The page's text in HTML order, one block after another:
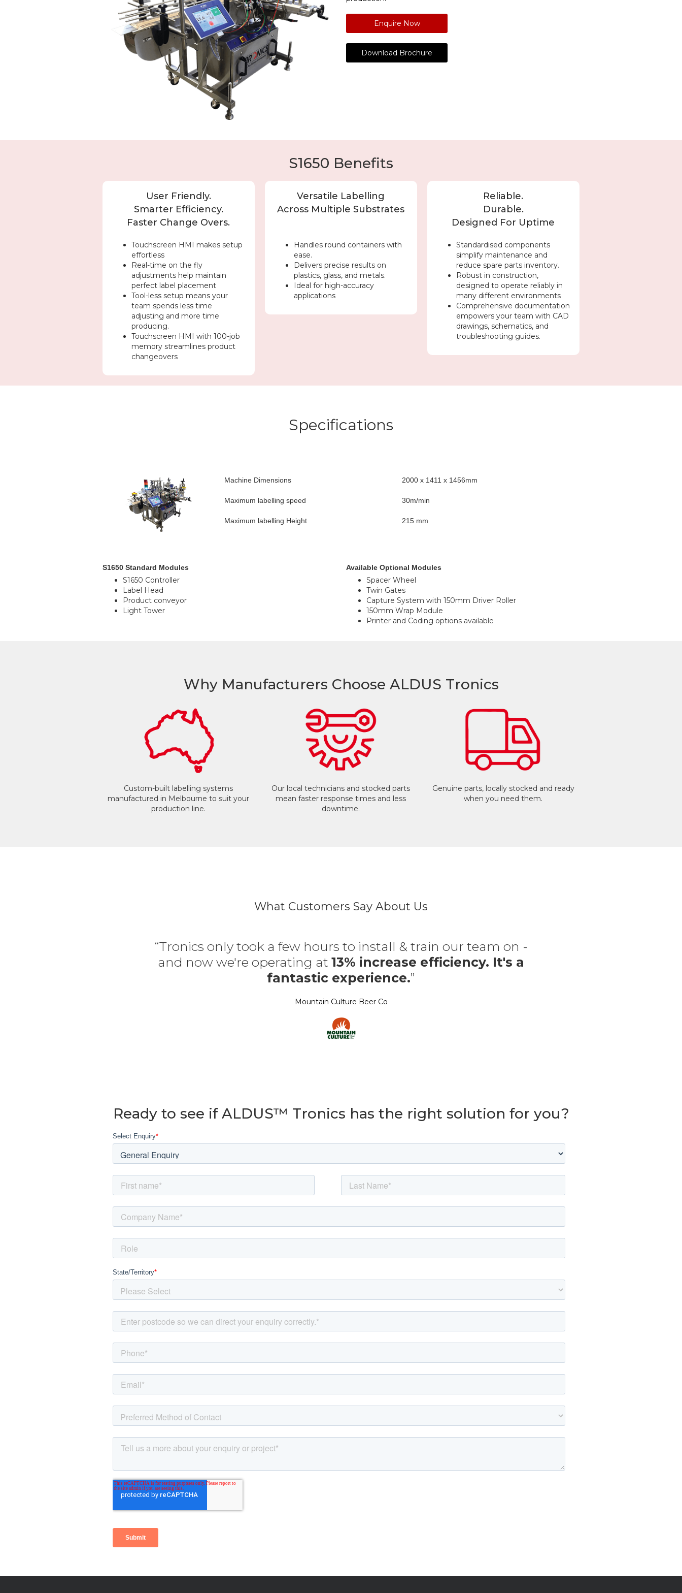
Enquire Now
Download Brochure
S1650 Benefits
User Friendly.
Smarter Efficiency.
Faster Change Overs.
Touchscreen HMI makes setup
effortless
Real-time on the fly
adjustments help maintain
perfect label placement
Tool-less setup means your
team spends less time
adjusting and more time
producing.
Touchscreen HMI with 100-job
memory streamlines product
changeovers
Versatile Labelling
Across Multiple Substrates
Handles round containers with
ease.
Delivers precise results on
plastics, glass, and metals.
Ideal for high-accuracy
applications
Reliable.
Durable.
Designed For Uptime
Standardised components
simplify maintenance and
reduce spare parts inventory.
Robust in construction,
designed to operate reliably in
many different environments
Comprehensive documentation
empowers your team with CAD
drawings, schematics, and
troubleshooting guides.
Specifications
Machine Dimensions 2000 x 1411 x 1456mm
Maximum labelling speed 30m/min
Maximum labelling Height 215 mm
S1650 Standard Modules
S1650 Controller
Label Head
Product conveyor
Light Tower
Available Optional Modules
Spacer Wheel
Twin Gates
Capture System with 150mm Driver Roller
150mm Wrap Module
Printer and Coding options available
Why Manufacturers Choose ALDUS Tronics
Custom-built labelling systems
manufactured in Melbourne to suit your
production line.
Our local technicians and stocked parts
mean faster response times and less
downtime.
Genuine parts, locally stocked and ready
when you need them.
What Customers Say About Us
“Tronics only took a few hours to install & train our team on -
and now we're operating at 13% increase efficiency. It's a
fantastic experience.”
Mountain Culture Beer Co
Ready to see if ALDUS™ Tronics has the right solution for you?